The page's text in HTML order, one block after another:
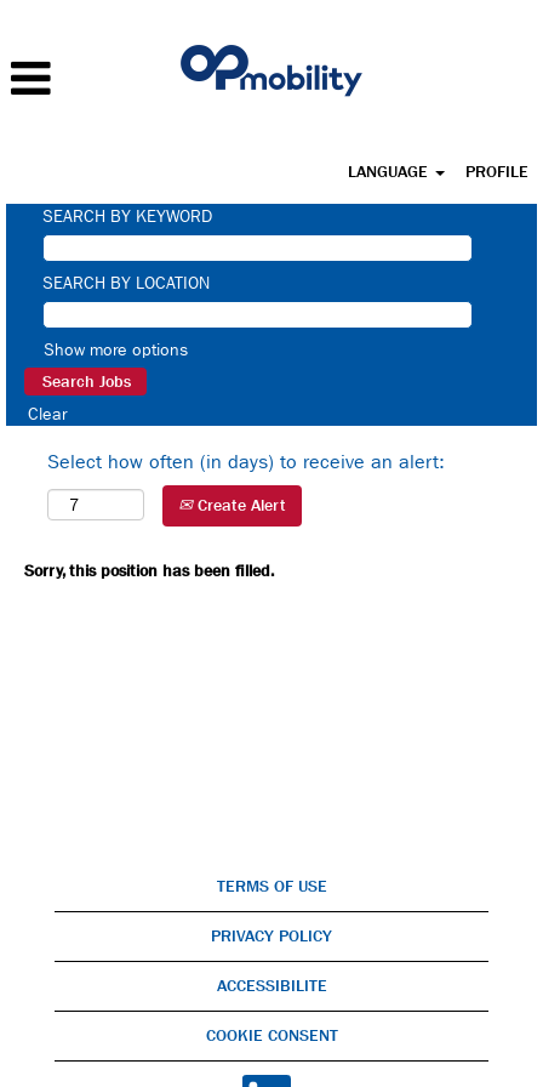
LANGUAGE PROFILE
SEARCH BY KEYWORD
SEARCH BY LOCATION
Show more options
Clear
Select how often (in days) to receive an alert:
Create Alert
Sorry, this position has been filled.
TERMS OF USE
PRIVACY POLICY
ACCESSIBILITE
COOKIE CONSENT
O